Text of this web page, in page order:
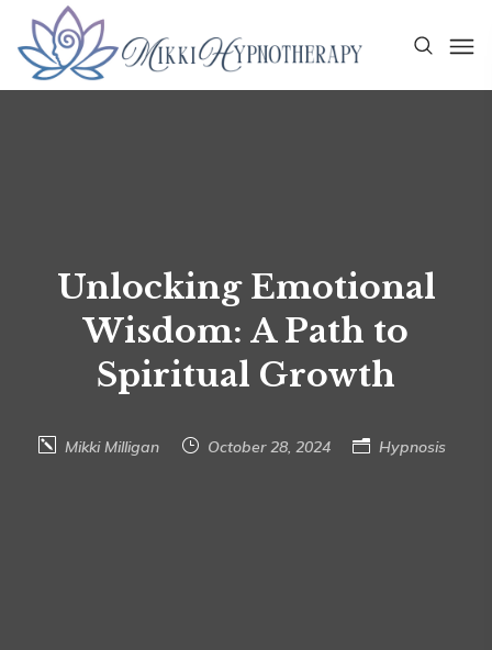
Unlocking Emotional
Wisdom: A Path to
Spiritual Growth
Mikki Milligan October 28, 2024 Hypnosis